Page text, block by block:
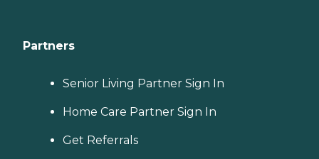
Partners
Senior Living Partner Sign In
Home Care Partner Sign In
Get Referrals